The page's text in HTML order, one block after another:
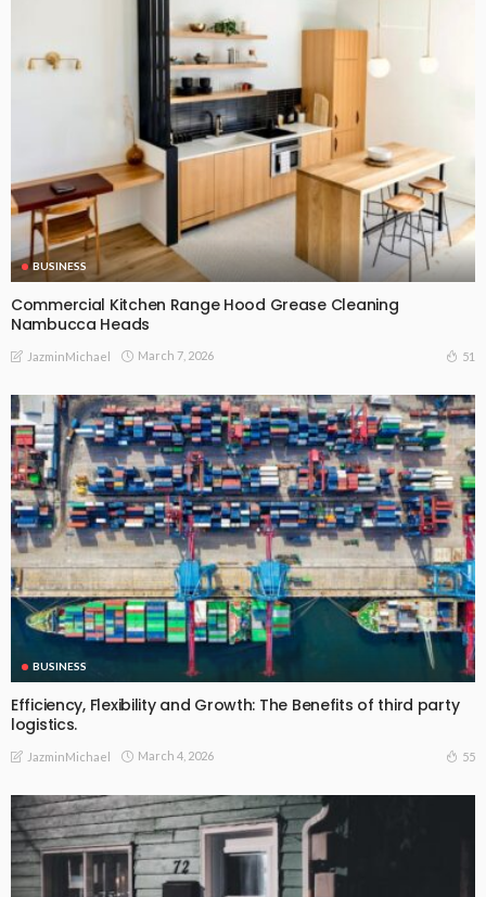
BUSINESS
Commercial Kitchen Range Hood Grease Cleaning
Nambucca Heads
JazminMichael March 7, 2026 51
BUSINESS
Efficiency, Flexibility and Growth: The Benefits of third party
logistics.
JazminMichael March 4, 2026 55